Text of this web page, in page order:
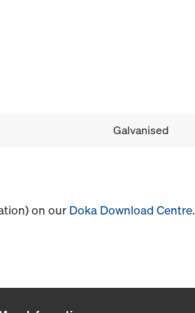
Galvanised
on our Doka Download Centre.